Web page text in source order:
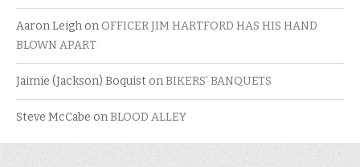
Aaron Leigh on OFFICER JIM HARTFORD HAS HIS HAND
BLOWN APART
Jaimie (Jackson) Boquist onBIKERS’ BANQUETS
Steve McCabe onBLOOD ALLEY